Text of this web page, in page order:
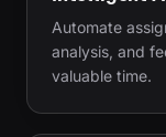
Automate
analysis, and
valuable time.